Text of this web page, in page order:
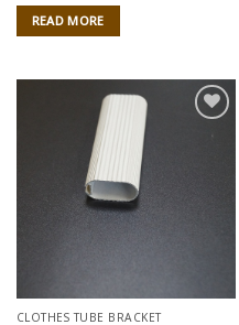
READ MORE
Add to
CLOTHES TUBE BRACKET